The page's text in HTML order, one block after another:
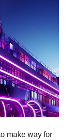
make way for